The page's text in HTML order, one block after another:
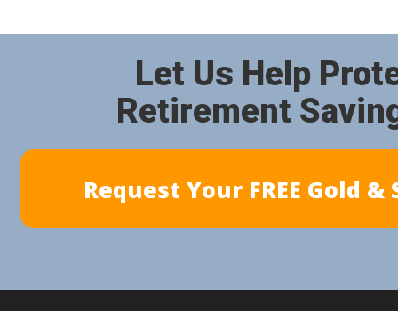
Request Your FREE Gold
Let Us Help
Retirement